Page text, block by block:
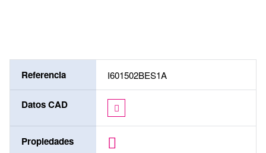
Referencia I601502BES1A
Datos CAD
Propiedades